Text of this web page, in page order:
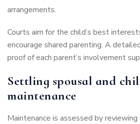
arrangements.
Courts aim for the child’s best
encourage shared parenting. A
proof of each parent’s involvement
Settling spousal and
maintenance
Maintenance is assessed by reviewing